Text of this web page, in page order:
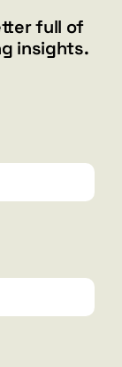
full of
insights.